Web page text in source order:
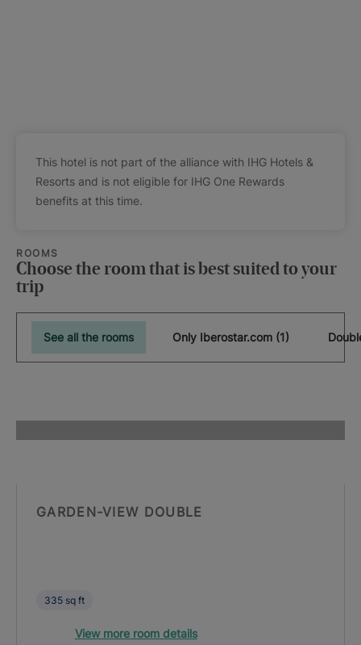
This hotel is not part of the alliance with IHG Hotels &
Resorts and is not eligible for IHG One Rewards
benefits at this time.
ROOMS
Choose the room that is best suited to your
trip
See all the rooms Only Iberostar.com (1)
GARDEN-VIEW DOUBLE
335 sq ft
View more room details